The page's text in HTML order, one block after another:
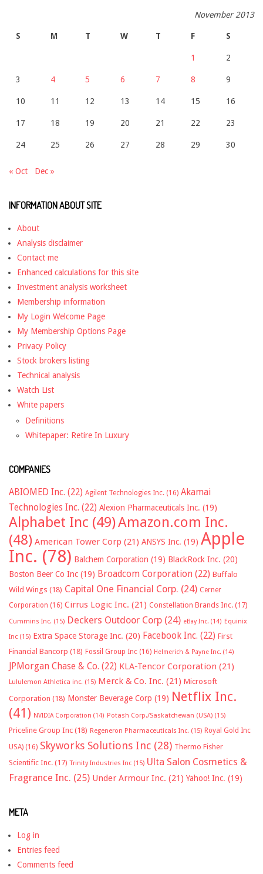
November 2013
S M T W T F S
1 2
3 4 5 6 7 8 9
10 11 12 13 14 15 16
17 18 19 20 21 22 23
24 25 26 27 28 29 30
« Oct Dec »
INFORMATION ABOUT SITE
About
Analysis disclaimer
Contact me
Enhanced calculations for this site
Investment analysis worksheet
Membership information
My Login Welcome Page
My Membership Options Page
Privacy Policy
Stock brokers listing
Technical analysis
Watch List
White papers
Definitions
Whitepaper: Retire In Luxury
COMPANIES
ABIOMED Inc. (22) Agilent Technologies Inc. (16) Akamai
Technologies Inc. (22) Alexion Pharmaceuticals Inc. (19)
Alphabet Inc (49)Amazon.com Inc.
(48) American Tower Corp (21) ANSYS Inc. (19) Apple
Inc. (78) Balchem Corporation (19) BlackRock Inc. (20)
Boston Beer Co Inc (19) Broadcom Corporation (22) Buffalo
Wild Wings (18) Capital One Financial Corp. (24) Cerner
Corporation (16) Cirrus Logic Inc. (21) Constellation Brands Inc. (17)
Cummins Inc. (15) Deckers Outdoor Corp (24) eBay Inc. (14) Equinix
Inc (15) Extra Space Storage Inc. (20) Facebook Inc. (22) First
Financial Bancorp (18) Fossil Group Inc (16) Helmerich & Payne Inc. (14)
JPMorgan Chase & Co. (22) KLA-Tencor Corporation (21)
Lululemon Athletica inc. (15) Merck & Co. Inc. (21) Microsoft
Corporation (18) Monster Beverage Corp (19) Netflix Inc.
(41) NVIDIA Corporation (14) Potash Corp./Saskatchewan (USA) (15)
Priceline Group Inc (18) Regeneron Pharmaceuticals Inc. (15) Royal Gold Inc
USA) (16) Skyworks Solutions Inc (28) Thermo Fisher
Scientific Inc. (17) Trinity Industries Inc (15) Ulta Salon Cosmetics &
Fragrance Inc. (25) Under Armour Inc. (21) Yahoo! Inc. (19)
META
Log in
Entries feed
Comments feed